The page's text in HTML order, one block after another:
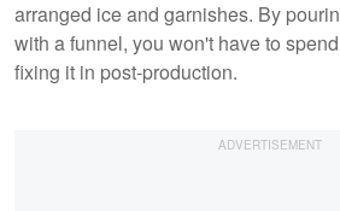
arranged ice and garnishes. By
with a funnel, you won't have to
fixing it in post-production.